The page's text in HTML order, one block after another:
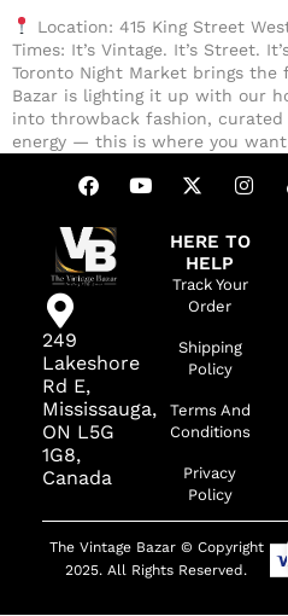
Location: 415 King Street
Times: It’s Vintage. It’s Street.
Toronto Night Market brings the
Bazar is lighting it up with our
into throwback fashion,
energy — this is where you
249
Lakeshore
Rd E,
Mississauga,
ON L5G
1G8,
Canada
HERE TO
HELP
Track Your
Order
Shipping
Policy
Terms And
Conditions
Privacy
Policy
The Vintage Bazar © Copyright
2025. All Rights Reserved.